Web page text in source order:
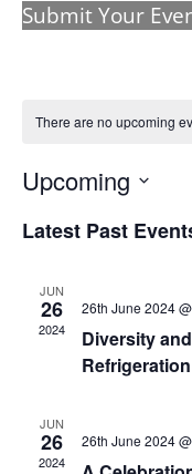
Submit Your
There are no upcoming
Upcoming
date.
Latest Past
JUN
26
2024
26th June 2024
Diversity
JUN
26
2024
26th June 2024